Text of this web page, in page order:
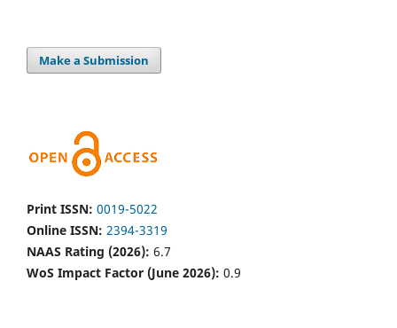
Make a Submission
Print ISSN: 0019-5022
Online ISSN: 2394-3319
NAAS Rating (2026): 6.7
WoS Impact Factor (June 2026): 0.9